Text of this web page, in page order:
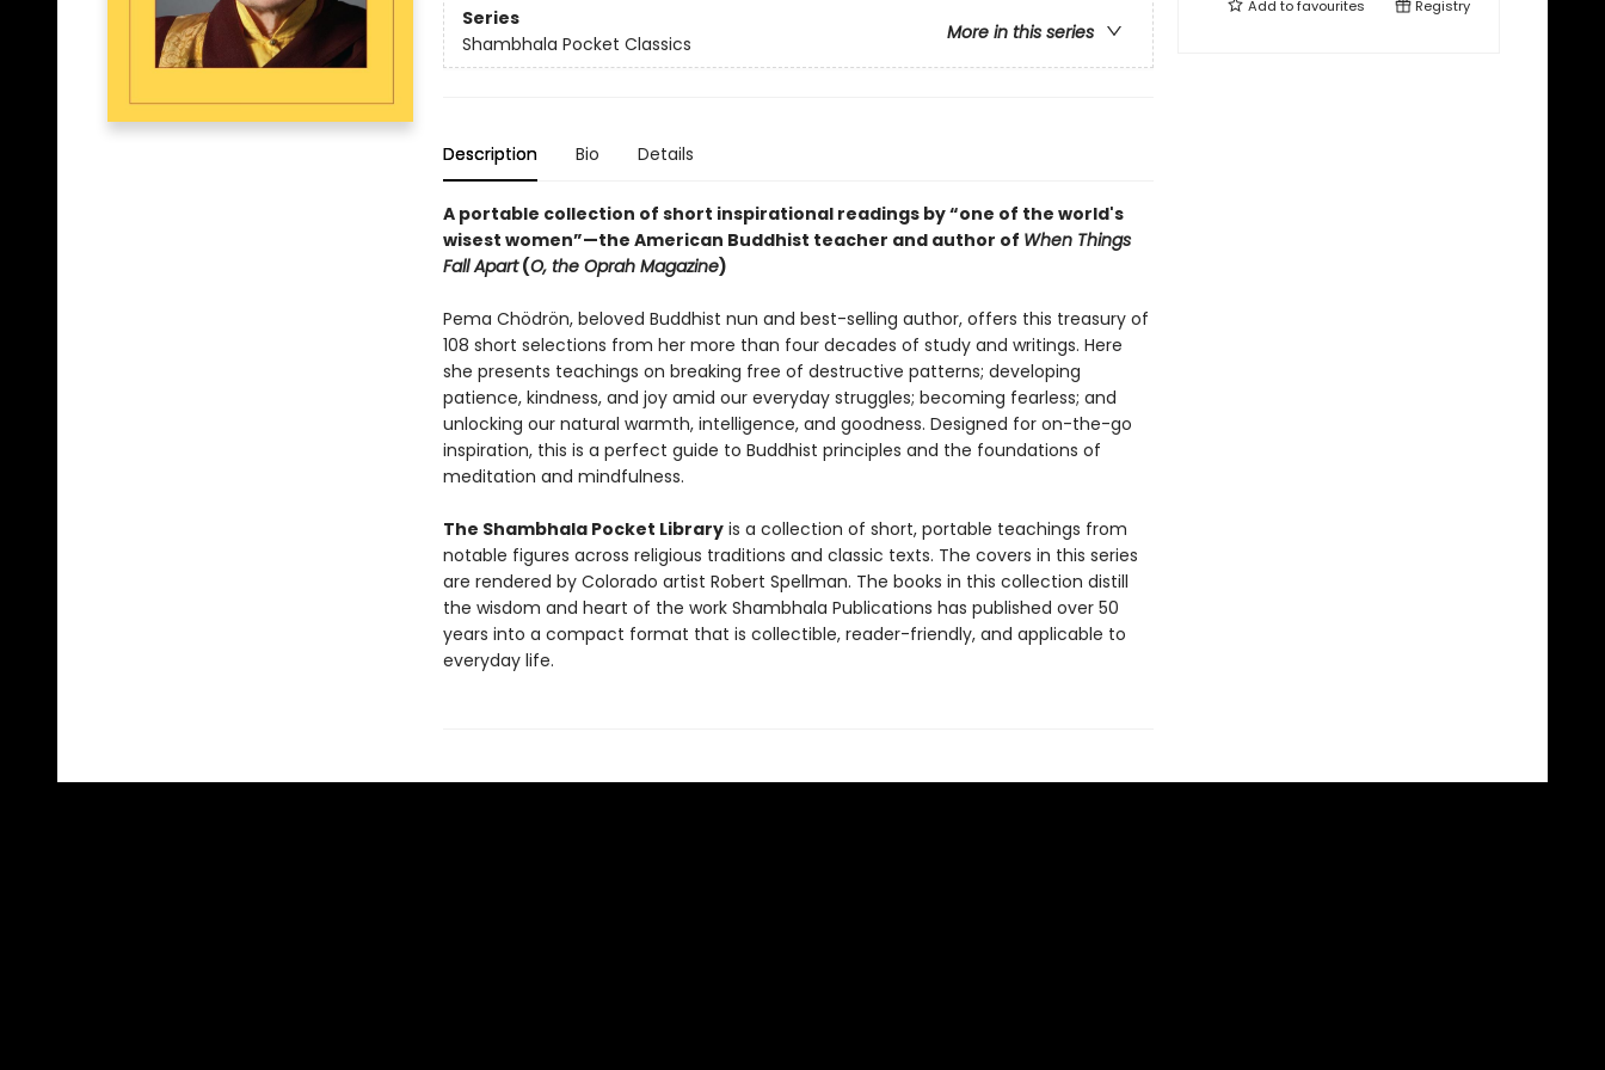
Series
More in this series
Shambhala Pocket Classics
Description Bio Details
A portable collection of short inspirational readings by “one of the world's
wisest women”—the American Buddhist teacher and author of When Things
Fall Apart(O, the Oprah Magazine)
Pema Chödrön, beloved Buddhist nun and best-selling author, offers this treasury of
108 short selections from her more than four decades of study and writings. Here
she presents teachings on breaking free of destructive patterns; developing
patience, kindness, and joy amid our everyday struggles; becoming fearless; and
unlocking our natural warmth, intelligence, and goodness. Designed for on-the-go
inspiration, this is a perfect guide to Buddhist principles and the foundations of
meditation and mindfulness.
The Shambhala Pocket Libraryis a collection of short, portable teachings from
notable figures across religious traditions and classic texts. The covers in this series
are rendered by Colorado artist Robert Spellman. The books in this collection distill
the wisdom and heart of the work Shambhala Publications has published over 50
years into a compact format that is collectible, reader-friendly, and applicable to
everyday life.
Add tofavourites Registry